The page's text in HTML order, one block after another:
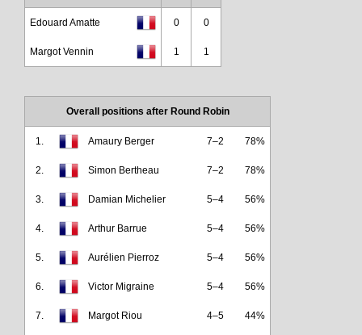
Edouard Amatte 0 0
Margot Vennin 1 1
Overall positions after Round Robin
1. Amaury Berger 7–2 78%
2. Simon Bertheau 7–2 78%
3. Damian Michelier 5–4 56%
4. Arthur Barrue 5–4 56%
5. Aurélien Pierroz 5–4 56%
6. Victor Migraine 5–4 56%
7. Margot Riou 4–5 44%